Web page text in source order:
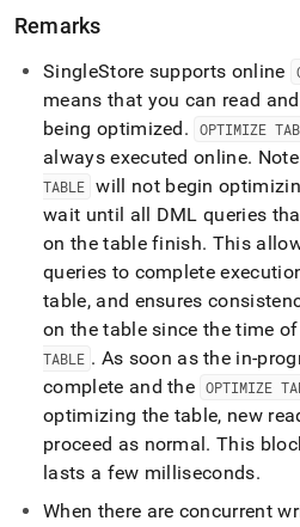
Remarks
SingleStore supports online
means that you can read
being optimized. OPTIMIZE
always executed online.
TABLE will not begin
wait until all DML queries
on the table finish. This
queries to complete
table, and ensures
on the table since the time
TABLE . As soon as the in-
complete and the OPTIMIZE
optimizing the table, new
proceed as normal. This
lasts a few milliseconds.
When there are concurrent